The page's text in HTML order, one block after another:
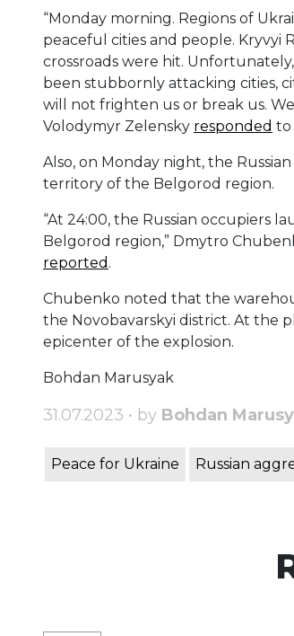
“Monday morning. Regions of
peaceful cities and people. Kryvyi
crossroads were hit.
been stubbornly attacking cities,
will not frighten us or break us.
Volodymyr Zelensky responded to
Also, on Monday night, the
territory of the Belgorod region.
“At 24:00, the Russian occupiers
Belgorod region,” Dmytro
reported .
Chubenko noted that the
the Novobavarskyi district. At the
epicenter of the explosion.
Bohdan Marusyak
31.07.2023 • by Bohdan
Peace for Ukraine Russian